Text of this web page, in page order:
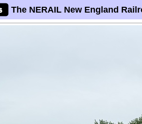
The NERAIL New England